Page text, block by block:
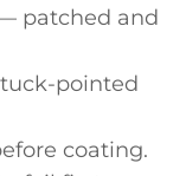
patched and
pointed
coating.